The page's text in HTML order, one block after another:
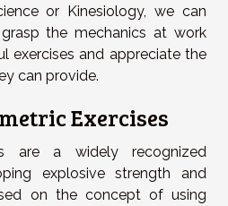
or Kinesiology, we can
the mechanics at work
exercises and appreciate the
can provide.
Exercises
are a widely recognized
explosive strength and
on the concept of using